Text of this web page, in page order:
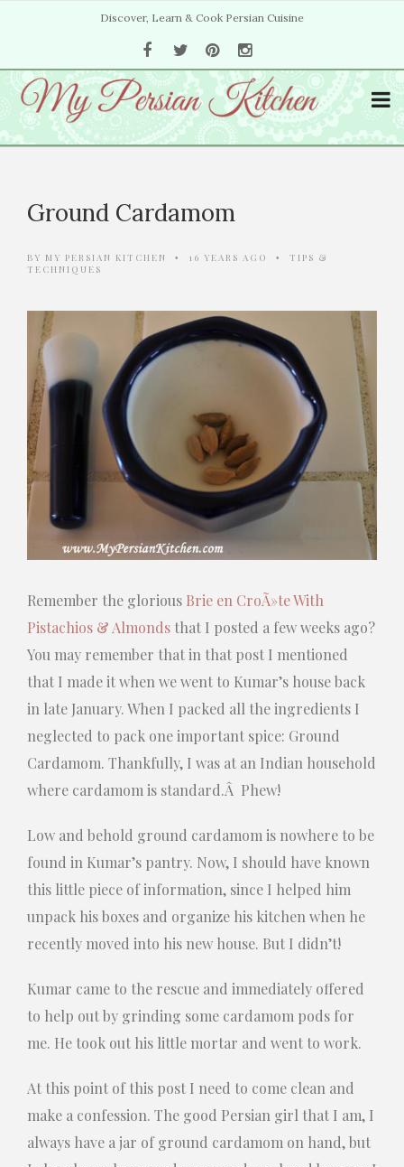
Discover, Learn & Cook Persian Cuisine
Ground Cardamom
BY MY PERSIAN KITCHEN • 16 YEARS AGO •
TIPS &
TECHNIQUES
Remember the glorious Brie en CroÃ»te With
Pistachios & Almonds that I posted a few weeks ago?
You may remember that in that post I mentioned
that I made it when we went to Kumar’s house back
in late January. When I packed all the ingredients I
neglected to pack one important spice: Ground
Cardamom. Thankfully, I was at an Indian household
where cardamom is standard.Â Phew!
Low and behold ground cardamom is nowhere to be
found in Kumar’s pantry. Now, I should have known
this little piece of information, since I helped him
unpack his boxes and organize his kitchen when he
recently moved into his new house. But I didn’t!
Kumar came to the rescue and immediately offered
to help out by grinding some cardamom pods for
me. He took out his little mortar and went to work.
At this point of this post I need to come clean and
make a confession. The good Persian girl that I am, I
always have a jar of ground cardamom on hand, but